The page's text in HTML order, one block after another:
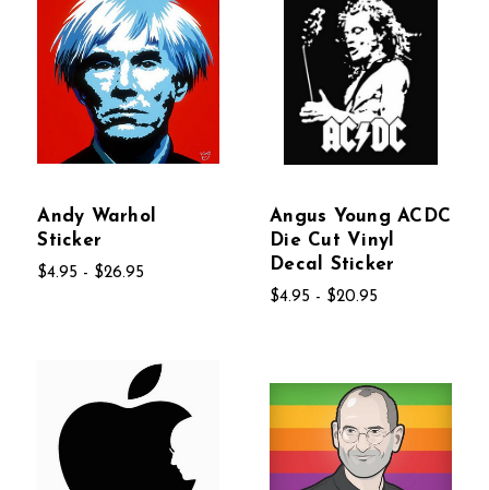
Andy Warhol
Sticker
$4.95 - $26.95
Angus Young ACDC
Die Cut Vinyl
Decal Sticker
$4.95 - $20.95